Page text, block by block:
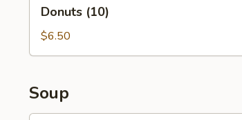
(10)Donuts (10)
$6.50
Soup